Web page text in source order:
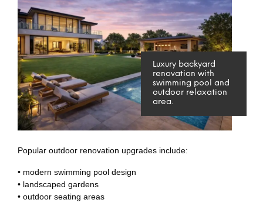
Luxury backyard
renovation with
swimming pool and
outdoor relaxation
area.
Popular outdoor renovation upgrades include:
• modern swimming pool design
• landscaped gardens
• outdoor seating areas